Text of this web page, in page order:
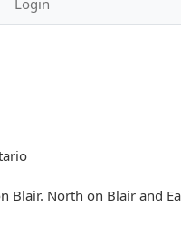
Blair. North on Blair and